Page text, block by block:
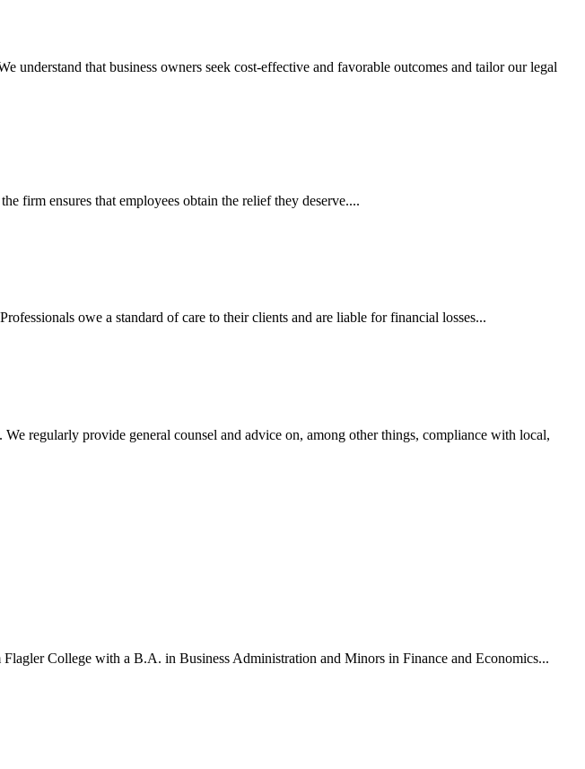
that business owners seek cost-effective and favorable outcomes and tailor our legal
firm ensures that employees obtain the relief they deserve....
owe a standard of care to their clients and are liable for financial losses...
regularly provide general counsel and advice on, among other things, compliance with local,
College with a B.A. in Business Administration and Minors in Finance and Economics...